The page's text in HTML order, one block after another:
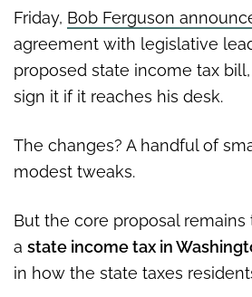
Lawmakers Could
Income Tax This
Friday, Bob Ferguson
agreement with legislative
proposed state income tax
sign it if it reaches his desk.
The changes? A handful of
modest tweaks.
But the core proposal remains
a state income tax in
in how the state taxes